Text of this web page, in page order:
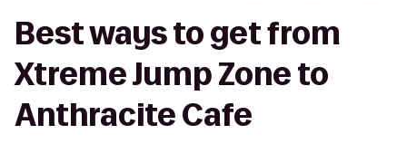
Best ways to get from
Xtreme Jump Zone to
Anthracite Cafe